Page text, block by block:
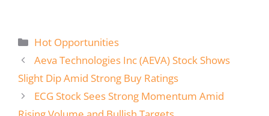
Categories
Hot Opportunities
Aeva Technologies Inc (AEVA) Stock Shows
Slight Dip Amid Strong Buy Ratings
ECG Stock Sees Strong Momentum Amid